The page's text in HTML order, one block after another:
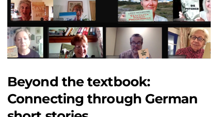
Beyond the textbook:
Connecting through German